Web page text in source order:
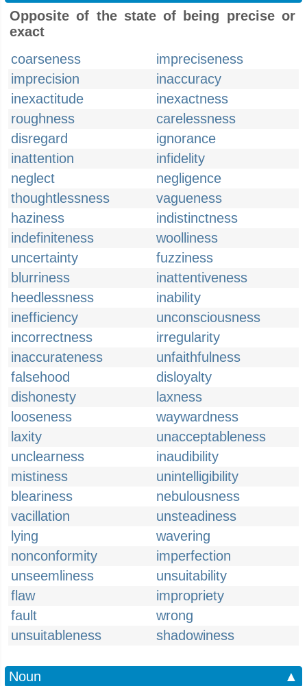
Opposite of the state of being precise or
exact
coarseness
impreciseness
imprecision
inaccuracy
inexactitude
inexactness
roughness
carelessness
disregard
ignorance
inattention
infidelity
neglect
negligence
thoughtlessness
vagueness
haziness
indistinctness
indefiniteness
woolliness
uncertainty
fuzziness
blurriness
inattentiveness
heedlessness
inability
inefficiency
unconsciousness
incorrectness
irregularity
inaccurateness
unfaithfulness
falsehood
disloyalty
dishonesty
laxness
looseness
waywardness
laxity
unacceptableness
unclearness
inaudibility
mistiness
unintelligibility
bleariness
nebulousness
vacillation
unsteadiness
lying
wavering
nonconformity
imperfection
unseemliness
unsuitability
flaw
impropriety
fault
wrong
unsuitableness
shadowiness
Noun
▲